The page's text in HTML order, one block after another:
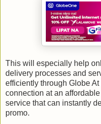
This will especially help
delivery processes and
efficiently through Globe
connection at an
service that can instantly
promo.